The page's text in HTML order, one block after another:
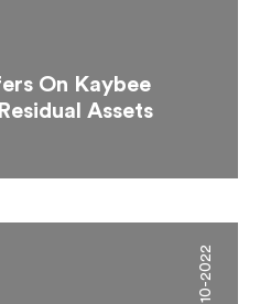
On Kaybee
Assets
19-10-2022